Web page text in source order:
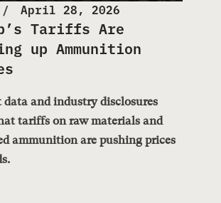
April 28, 2026
Tariffs Are
up Ammunition
and industry disclosures
tariffs on raw materials and
ammunition are pushing prices